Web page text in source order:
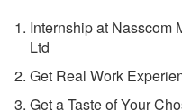
Internship at Nasscom
Ltd
Get Real Work
Get a Taste of Your